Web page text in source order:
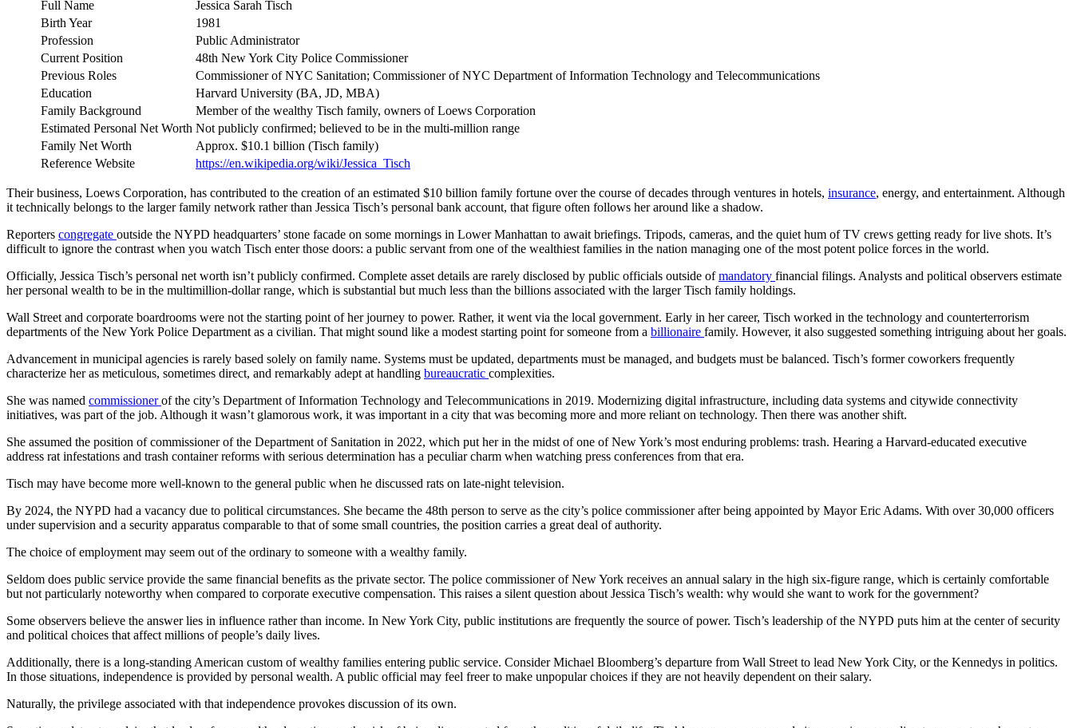
Full Name
Jessica Sarah Tisch
Birth Year
1981
Profession
Public Administrator
Current Position
48th New York City Police Commissioner
Previous Roles
Commissioner of NYC Sanitation; Commissioner of NYC Department of Information Technology and Telecommunications
Education
Harvard University (BA, JD, MBA)
Family Background
Member of the wealthy Tisch family, owners of Loews Corporation
Estimated Personal Net Worth Not publicly confirmed; believed to be in the multi-million range
Family Net Worth
Approx. $10.1 billion (Tisch family)
Reference Website
https://en.wikipedia.org/wiki/Jessica_Tisch
Their business, Loews Corporation, has contributed to the creation of an estimated $10 billion family fortune over the course of decades through ventures in hotels, insurance, energy, and entertainment. Although
it technically belongs to the larger family network rather than Jessica Tisch’s personal bank account, that figure often follows her around like a shadow.
Reporters congregate outside the NYPD headquarters’ stone facade on some mornings in Lower Manhattan to await briefings. Tripods, cameras, and the quiet hum of TV crews getting ready for live shots. It’s
difficult to ignore the contrast when you watch Tisch enter those doors: a public servant from one of the wealthiest families in the nation managing one of the most potent police forces in the world.
Officially, Jessica Tisch’s personal net worth isn’t publicly confirmed. Complete asset details are rarely disclosed by public officials outside ofmandatory financial filings. Analysts and political observers estimate
her personal wealth to be in the multimillion-dollar range, which is substantial but much less than the billions associated with the larger Tisch family holdings.
Wall Street and corporate boardrooms were not the starting point of her journey to power. Rather, it went via the local government. Early in her career, Tisch worked in the technology and counterterrorism
departments of the New York Police Department as a civilian. That might sound like a modest starting point for someone from a billionaire family. However, it also suggested something intriguing about her goals.
Advancement in municipal agencies is rarely based solely on family name. Systems must be updated, departments must be managed, and budgets must be balanced. Tisch’s former coworkers frequently
characterize her as meticulous, sometimes direct, and remarkably adept at handling bureaucratic complexities.
She was named commissionerof the city’s Department of Information Technology and Telecommunications in 2019. Modernizing digital infrastructure, including data systems and citywide connectivity
initiatives, was part of the job. Although it wasn’t glamorous work, it was important in a city that was becoming more and more reliant on technology. Then there was another shift.
She assumed the position of commissioner of the Department of Sanitation in 2022, which put her in the midst of one of New York’s most enduring problems: trash. Hearing a Harvard-educated executive
address rat infestations and trash container reforms with serious determination has a peculiar charm when watching press conferences from that era.
Tisch may have become more well-known to the general public when he discussed rats on late-night television.
By 2024, the NYPD had a vacancy due to political circumstances. She became the 48th person to serve as the city’s police commissioner after being appointed by Mayor Eric Adams. With over 30,000 officers
under supervision and a security apparatus comparable to that of some small countries, the position carries a great deal of authority.
The choice of employment may seem out of the ordinary to someone with a wealthy family.
Seldom does public service provide the same financial benefits as the private sector. The police commissioner of New York receives an annual salary in the high six-figure range, which is certainly comfortable
but not particularly noteworthy when compared to corporate executive compensation. This raises a silent question about Jessica Tisch’s wealth: why would she want to work for the government?
Some observers believe the answer lies in influence rather than income. In New York City, public institutions are frequently the source of power. Tisch’s leadership of the NYPD puts him at the center of security
and political choices that affect millions of people’s daily lives.
Additionally, there is a long-standing American custom of wealthy families entering public service. Consider Michael Bloomberg’s departure from Wall Street to lead New York City, or the Kennedys in politics.
In those situations, independence is provided by personal wealth. A public official may feel freer to make unpopular choices if they are not heavily dependent on their salary.
Naturally, the privilege associated with that independence provokes discussion of its own.